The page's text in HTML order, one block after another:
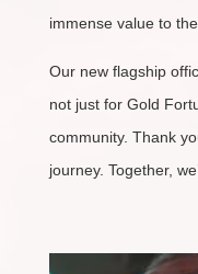
immense value to
Our new flagship
not just for Gold
community. Thank
journey. Together,